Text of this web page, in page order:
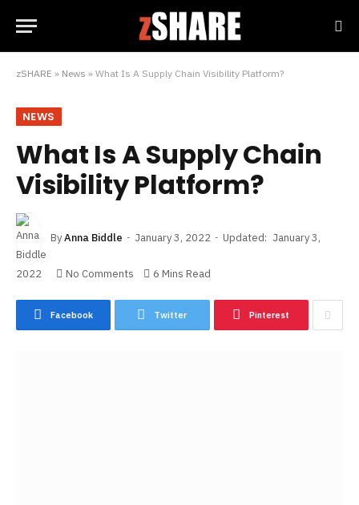
zSHARE » News » What Is A Supply Chain Visibility Platform?
NEWS
What Is A Supply Chain
Visibility Platform?
ByAnna Biddle January 3, 2022 Updated: January 3,
2022 No Comments 6 Mins Read
Facebook Twitter Pinterest